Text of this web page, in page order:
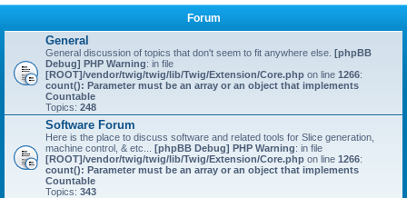
Forum
General
General discussion of topics that don't seem to fit anywhere else. [phpBB
Debug] PHP Warning: in file
[ROOT]/vendor/twig/twig/lib/Twig/Extension/Core.php on line 1266:
count(): Parameter must be an array or an object that implements
Countable
Topics: 248
Software Forum
Here is the place to discuss software and related tools for Slice generation,
machine control, & etc... [phpBB Debug] PHP Warning: in file
[ROOT]/vendor/twig/twig/lib/Twig/Extension/Core.php on line 1266:
count(): Parameter must be an array or an object that implements
Countable
Topics: 343